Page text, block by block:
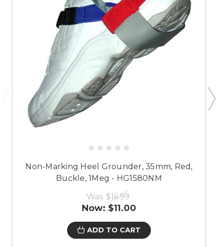
Non-Marking Heel Grounder, 35mm, Red,
Buckle, 1Meg - HG1580NM
Was: $16.99
Now: $11.00
ADD TO CART